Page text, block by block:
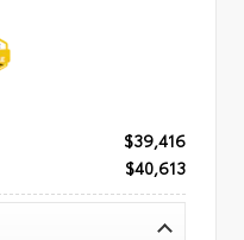
$39,416
$40,613